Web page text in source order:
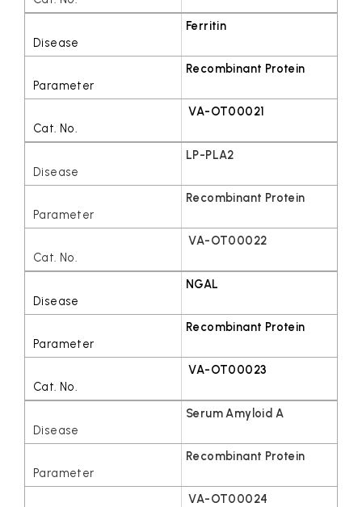
Ferritin
Recombinant Protein
VA-OT00021
LP-PLA2
Recombinant Protein
VA-OT00022
NGAL
Recombinant Protein
VA-OT00023
Serum Amyloid A
Recombinant Protein
VA-OT00024